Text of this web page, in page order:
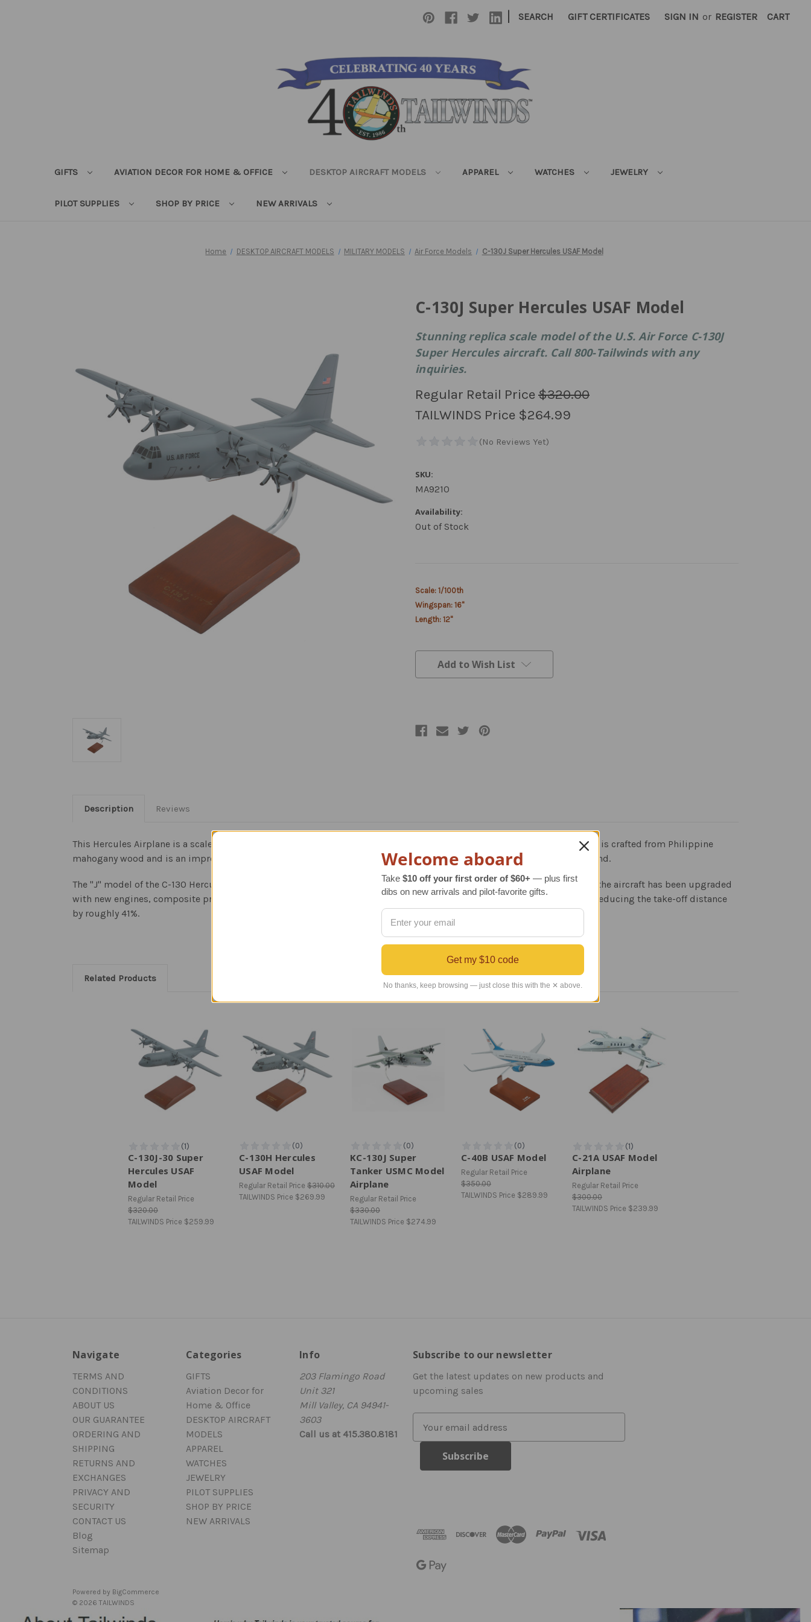
| SEARCH GIFT CERTIFICATES SIGN IN or REGISTER CART
GIFTS AVIATION DECOR FOR HOME & OFFICE DESKTOP AIRCRAFT MODELS APPAREL WATCHES JEWELRY
PILOT SUPPLIES SHOP BY PRICE NEW ARRIVALS
Home DESKTOP AIRCRAFT MODELS MILITARY MODELS Air Force Models C-130J Super Hercules USAF Model
C-130J Super Hercules USAF Model
Stunning replica scale model of the U.S. Air Force C-130J
Super Hercules aircraft. Call 800-Tailwinds with any
inquiries.
Regular Retail Price $320.00
TAILWINDS Price $264.99
SKU:
MA9210
Availability:
Out of Stock
Current
Stock:
Scale: 1/100th
Wingspan: 16"
Length: 12"
Add to Wish List
Description Reviews
This Hercules Airplane is a scale model of the original C-130J Hercules USAF aircraft. The C-130J Hercules Model Airplane is crafted from Philippine
mahogany wood and is an impressive aviation gift. The model aircraft arrives fully assembled and includes a display stand.
The "J" model of the C-130 Hercules is the only one currently in production. The exterior airframe is mostly the same but the aircraft has been upgraded
with new engines, composite propellers, and HUD (heads-up display). This gives the J model a 40% greater range while reducing the take-off distance
by roughly 41%.
Related Products
C-130J-30 Super
Hercules USAF
Model
Regular Retail Price
$320.00
TAILWINDS Price $259.99
C-130H Hercules
USAF Model
Regular Retail Price $310.00
TAILWINDS Price $269.99
KC-130J Super
Tanker USMC Model
Airplane
Regular Retail Price
$330.00
TAILWINDS Price $274.99
C-40B USAF Model
Regular Retail Price
$350.00
TAILWINDS Price $289.99
C-21A USAF Model
Airplane
Regular Retail Price
$300.00
TAILWINDS Price $239.99
Navigate
TERMS AND
CONDITIONS
ABOUT US
OUR GUARANTEE
ORDERING AND
SHIPPING
RETURNS AND
EXCHANGES
PRIVACY AND
SECURITY
CONTACT US
Blog
Sitemap
Categories
GIFTS
Aviation Decor for
Home & Office
DESKTOP AIRCRAFT
MODELS
APPAREL
WATCHES
JEWELRY
PILOT SUPPLIES
SHOP BY PRICE
NEW ARRIVALS
Info
203 Flamingo Road
Unit 321
Mill Valley, CA 94941-
3603
Call us at 415.380.8181
Subscribe to our newsletter
Get the latest updates on new products and
upcoming sales
s
Powered by BigCommerce
© 2026 TAILWINDS
Welcome aboard
Take $10 off your first order of $60+ — plus first
dibs on new arrivals and pilot-favorite gifts.
Get my $10 code
No thanks, keep browsing — just close this with the ✕ above.